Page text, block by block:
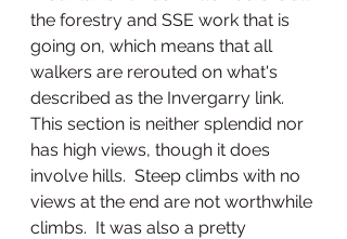
the forestry and SSE work that is
going on, which means that all
walkers are rerouted on what's
described as the Invergarry link.
This section is neither splendid nor
has high views, though it does
involve hills.  Steep climbs with no
views at the end are not worthwhile
climbs.  It was also a pretty